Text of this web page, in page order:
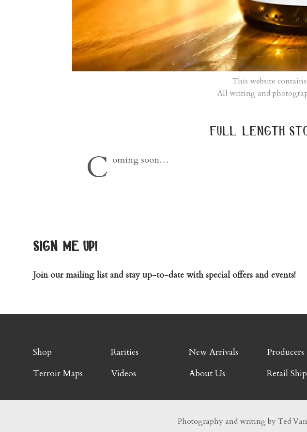
This website
All writing and
full length
C oming soon…
sign me up!
Join our mailing list and stay up-to-date with special offers and events!
Shop Rarities New Arrivals Producers
Terroir Maps
Videos About Us Retail
Photography and writing by Ted